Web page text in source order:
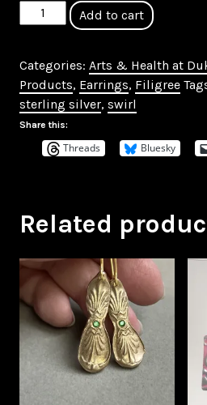
Sterling
Silver
Swirl
Drop
Earrings
quantity
Add to cart
Categories: Arts & Health at
Products, Earrings, Filigree
sterling silver, swirl
Share this:
Threads Bluesky
Related